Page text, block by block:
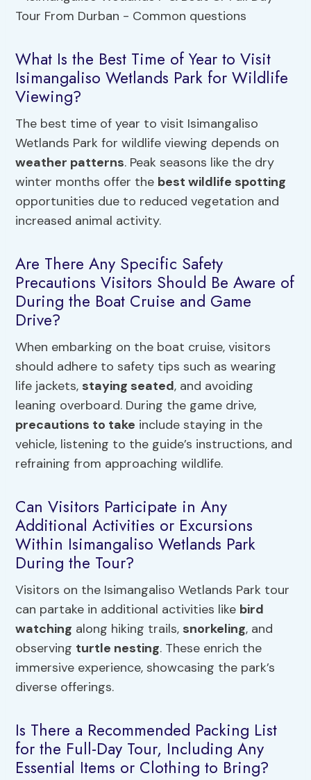
What Is the Best Time of Year to Visit
Isimangaliso Wetlands Park for Wildlife
Viewing?
The best time of year to visit Isimangaliso
Wetlands Park for wildlife viewing depends on
weather patterns. Peak seasons like the dry
winter months offer the best wildlife spotting
opportunities due to reduced vegetation and
increased animal activity.
Are There Any Specific Safety
Precautions Visitors Should Be Aware of
During the Boat Cruise and Game
Drive?
When embarking on the boat cruise, visitors
should adhere to safety tips such as wearing
life jackets, staying seated, and avoiding
leaning overboard. During the game drive,
precautions to take include staying in the
vehicle, listening to the guide’s instructions, and
refraining from approaching wildlife.
Can Visitors Participate in Any
Additional Activities or Excursions
Within Isimangaliso Wetlands Park
During the Tour?
Visitors on the Isimangaliso Wetlands Park tour
can partake in additional activities like bird
watching along hiking trails, snorkeling, and
observing turtle nesting. These enrich the
immersive experience, showcasing the park’s
diverse offerings.
Is There a Recommended Packing List
for the Full-Day Tour, Including Any
Essential Items or Clothing to Bring?